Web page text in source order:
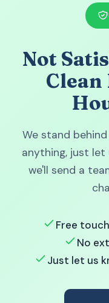
Not
We stand
anything, just let
we'll send a
Free
No
Just let us